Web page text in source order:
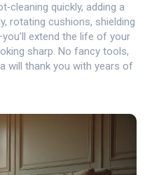
quickly, adding a
rotating cushions, shielding
extend the life of your
sharp. No fancy tools,
will thank you with years of